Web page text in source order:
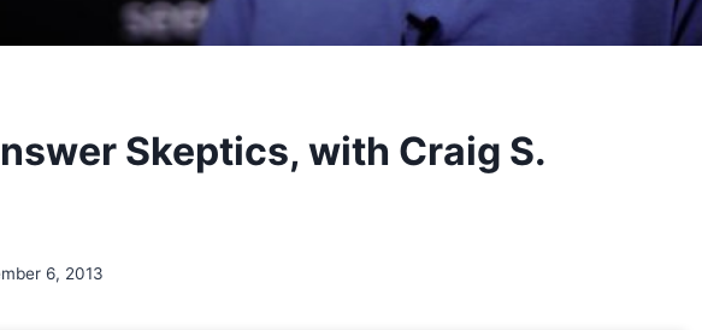
Skeptics, with Craig S.
6, 2013